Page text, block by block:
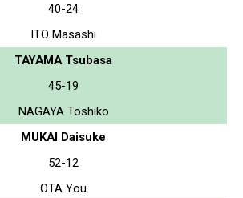
40-24
ITO Masashi
TAYAMA Tsubasa
45-19
NAGAYA Toshiko
MUKAI Daisuke
52-12
OTA You